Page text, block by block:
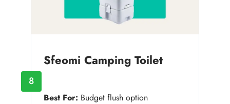
8
Sfeomi Camping Toilet
Best For: Budget flush option